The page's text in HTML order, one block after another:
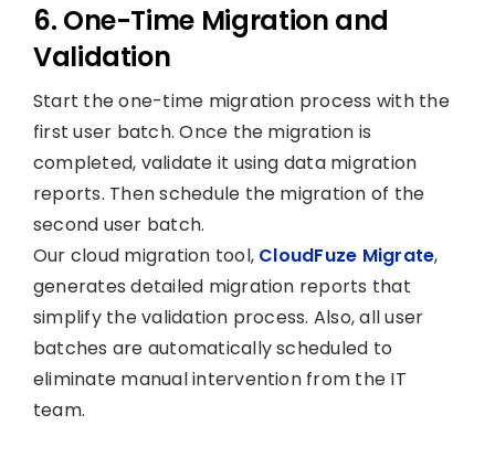
6. One-Time Migration and
Validation
Start the one-time migration process with the
first user batch. Once the migration is
completed, validate it using data migration
reports. Then schedule the migration of the
second user batch.
Our cloud migration tool,CloudFuze Migrate,
generates detailed migration reports that
simplify the validation process. Also, all user
batches are automatically scheduled to
eliminate manual intervention from the IT
team.